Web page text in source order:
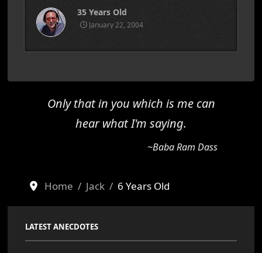
35 Years Old
January 22, 2004
Only that in you which is me can
hear what I'm saying.
~Baba Ram Dass
Home Jack 6 Years Old
LATEST ANECDOTES